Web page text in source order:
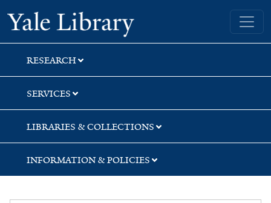
Skip
to
search
Skip
to
main
content
Yale University Library
RESEARCH
SERVICES
LIBRARIES & COLLECTIONS
INFORMATION & POLICIES